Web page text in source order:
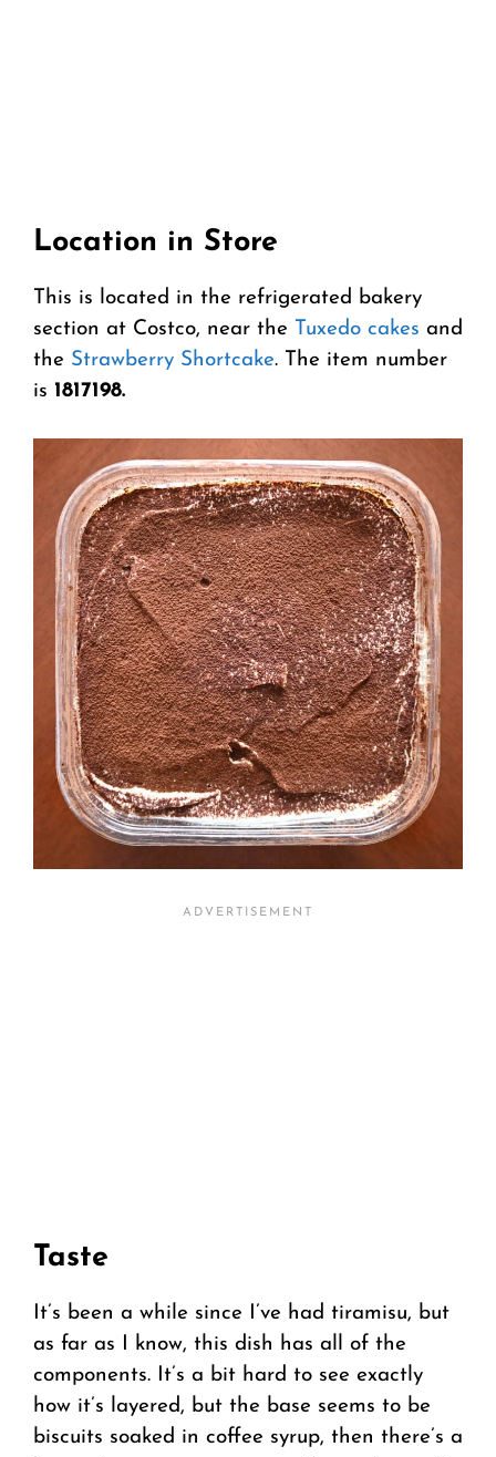
Location in Store
This is located in the refrigerated bakery
section at Costco, near the Tuxedo cakes and
the Strawberry Shortcake. The item number
is 1817198.
Taste
It’s been a while since I’ve had tiramisu, but
as far as I know, this dish has all of the
components. It’s a bit hard to see exactly
how it’s layered, but the base seems to be
biscuits soaked in coffee syrup, then there’s a